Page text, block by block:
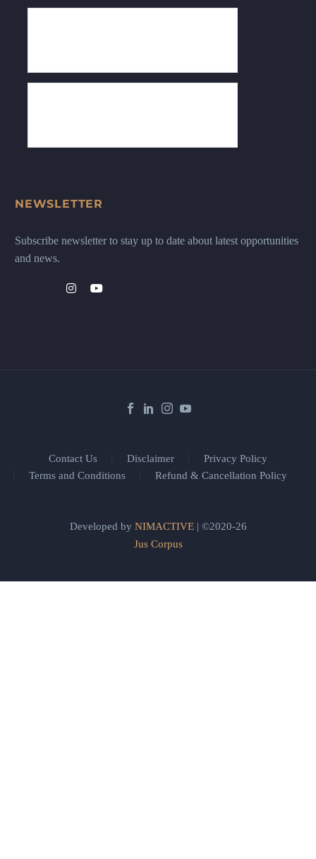
NEWSLETTER
Subscribe newsletter to stay up to date about latest opportunities
and news.
Contact Us Disclaimer
Privacy Policy
Terms and Conditions
Refund & Cancellation Policy
Developed by NIMACTIVE| ©2020-26
Jus Corpus